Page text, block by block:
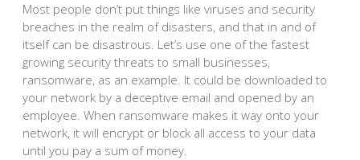
Most people don’t put things like viruses and security
breaches in the realm of disasters, and that in and of
itself can be disastrous. Let’s use one of the fastest
growing security threats to small businesses,
ransomware, as an example. It could be downloaded to
your network by a deceptive email and opened by an
employee. When ransomware makes it way onto your
network, it will encrypt or block all access to your data
until you pay a sum of money.